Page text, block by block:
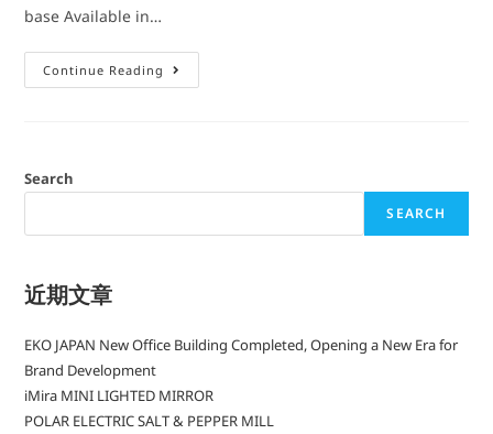
base Available in…
Continue Reading
Search
SEARCH
近期文章
EKO JAPAN New Office Building Completed, Opening a New Era for
Brand Development
iMira MINI LIGHTED MIRROR
POLAR ELECTRIC SALT & PEPPER MILL